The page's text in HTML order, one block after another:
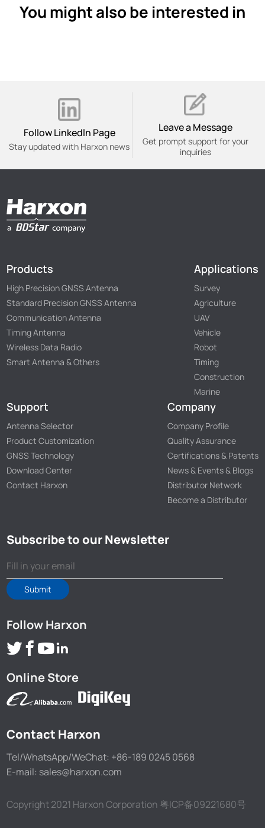
You might also be interested in
Follow Linkedln Page
Stay updated with Harxon news
Leave a Message
Get prompt support for your
inquiries
Products
High Precision GNSS Antenna
Standard Precision GNSS Antenna
Communication Antenna
Timing Antenna
Wireless Data Radio
Smart Antenna & Others
Applications
Survey
Agriculture
UAV
Vehicle
Robot
Timing
Construction
Marine
Support
Antenna Selector
Product Customization
GNSS Technology
Download Center
Contact Harxon
Company
Company Profile
Quality Assurance
Certifications & Patents
News & Events & Blogs
Distributor Network
Become a Distributor
Subscribe to our Newsletter
Submit
Follow Harxon
Online Store
Contact Harxon
Tel/WhatsApp/WeChat: +86-189 0245 0568
E-mail: sales@harxon.com
Copyright 2021 Harxon Corporation粤ICP备09221680号